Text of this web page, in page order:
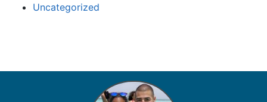
Uncategorized